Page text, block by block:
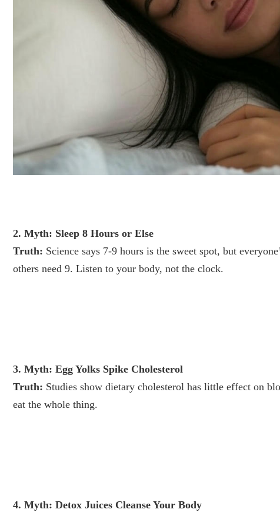
2. Myth: Sleep 8 Hours or Else
Truth: Science says 7-9 hours is the sweet spot, but
others need 9. Listen to your body, not the clock.
3. Myth: Egg Yolks Spike Cholesterol
Truth: Studies show dietary cholesterol has little effect on
eat the whole thing.
4. Myth: Detox Juices Cleanse Your Body